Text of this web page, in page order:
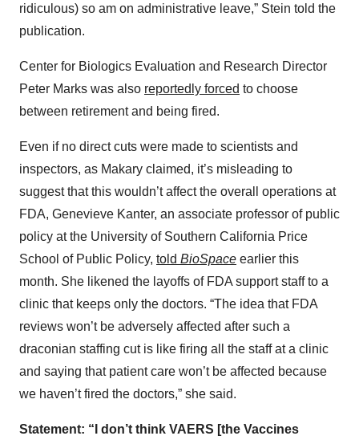
ridiculous) so am on administrative leave,” Stein told the
publication.
Center for Biologics Evaluation and Research Director
Peter Marks was also reportedly forced to choose
between retirement and being fired.
Even if no direct cuts were made to scientists and
inspectors, as Makary claimed, it’s misleading to
suggest that this wouldn’t affect the overall operations at
FDA, Genevieve Kanter, an associate professor of public
policy at the University of Southern California Price
School of Public Policy, told BioSpace earlier this
month. She likened the layoffs of FDA support staff to a
clinic that keeps only the doctors. “The idea that FDA
reviews won’t be adversely affected after such a
draconian staffing cut is like firing all the staff at a clinic
and saying that patient care won’t be affected because
we haven’t fired the doctors,” she said.
Statement: “I don’t think VAERS [the Vaccines